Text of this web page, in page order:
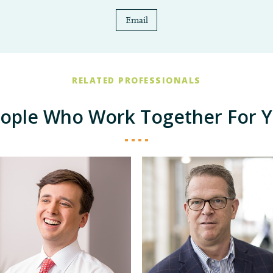
Email
RELATED PROFESSIONALS
Who Work Together For